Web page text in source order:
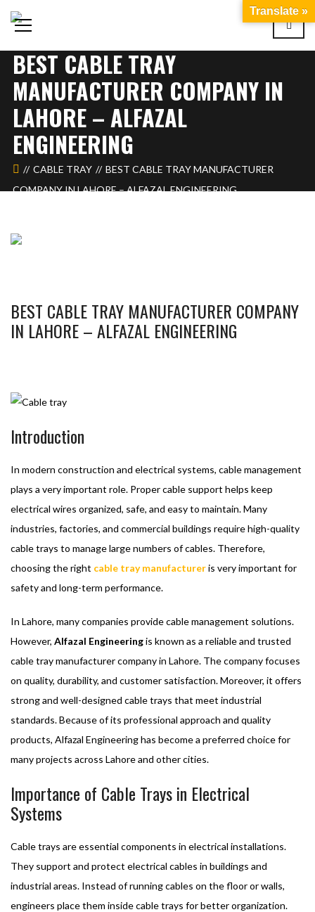
BEST CABLE TRAY
MANUFACTURER COMPANY IN
LAHORE – ALFAZAL
ENGINEERING
CABLE TRAY
BEST CABLE TRAY MANUFACTURER
COMPANY IN LAHORE – ALFAZAL ENGINEERING
BEST CABLE TRAY MANUFACTURER COMPANY
IN LAHORE – ALFAZAL ENGINEERING
Introduction
In modern construction and electrical systems, cable management
plays a very important role. Proper cable support helps keep
electrical wires organized, safe, and easy to maintain. Many
industries, factories, and commercial buildings require high-quality
cable trays to manage large numbers of cables. Therefore,
choosing the right cable tray manufactureris very important for
safety and long-term performance.
In Lahore, many companies provide cable management solutions.
However, Alfazal Engineeringis known as a reliable and trusted
cable tray manufacturer company in Lahore. The company focuses
on quality, durability, and customer satisfaction. Moreover, it offers
strong and well-designed cable trays that meet industrial
standards. Because of its professional approach and quality
products, Alfazal Engineering has become a preferred choice for
many projects across Lahore and other cities.
Importance of Cable Trays in Electrical
Systems
Cable trays are essential components in electrical installations.
They support and protect electrical cables in buildings and
industrial areas. Instead of running cables on the floor or walls,
engineers place them inside cable trays for better organization.
Translate »